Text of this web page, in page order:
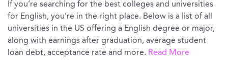
If you’re searching for the best colleges and universities
for English, you’re in the right place. Below is a list of all
universities in the US offering a English degree or major,
along with earnings after graduation, average student
loan debt, acceptance rate and more. Read More